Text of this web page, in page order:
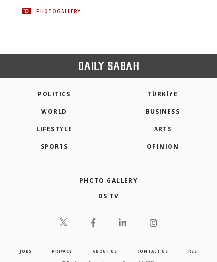
PHOTOGALLERY
POLITICS TÜRKİYE
WORLD BUSINESS
LIFESTYLE ARTS
SPORTS OPINION
PHOTO GALLERY
DS TV
JOBS PRIVACY ABOUT US CONTACT US RSS